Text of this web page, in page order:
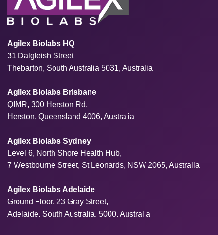
Agilex Biolabs HQ
31 Dalgleish Street
Thebarton, South Australia 5031, Australia
Agilex Biolabs Brisbane
QIMR, 300 Herston Rd,
Herston, Queensland 4006, Australia
Agilex Biolabs Sydney
Level 6, North Shore Health Hub,
7 Westbourne Street, St Leonards, NSW 2065, Australia
Agilex Biolabs Adelaide
Ground Floor, 23 Gray Street,
Adelaide, South Australia, 5000, Australia